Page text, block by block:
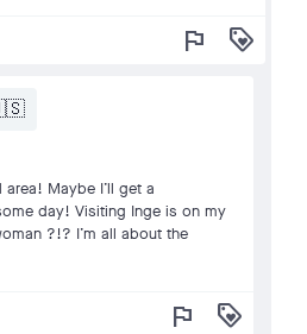
flag loyalty
area! Maybe I’ll get a
day! Visiting Inge is on my
?!? I’m all about the
flag loyalty